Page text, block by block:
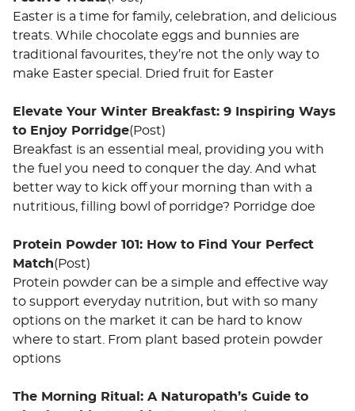
Easter is a time for family, celebration, and delicious
treats. While chocolate eggs and bunnies are
traditional favourites, they’re not the only way to
make Easter special. Dried fruit for Easter
Elevate Your Winter Breakfast: 9 Inspiring Ways
to Enjoy Porridge(Post)
Breakfast is an essential meal, providing you with
the fuel you need to conquer the day. And what
better way to kick off your morning than with a
nutritious, filling bowl of porridge? Porridge doe
Protein Powder 101: How to Find Your Perfect
Match(Post)
Protein powder can be a simple and effective way
to support everyday nutrition, but with so many
options on the market it can be hard to know
where to start. From plant based protein powder
options
The Morning Ritual: A Naturopath’s Guide to